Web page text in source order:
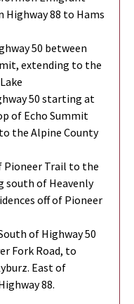
Highway 88 to Hams
50 between
extending to the
50 starting at
of Echo Summit
the Alpine County
Pioneer Trail to the
south of Heavenly
off of Pioneer
of Highway 50
Fork Road, to
East of
88.